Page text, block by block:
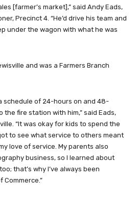
[farmer’s market],” said Andy Eads,
Precinct 4. “He’d drive his team and
under the wagon with what he was
and was a Farmers Branch
schedule of 24-hours on and 48-
the fire station with him,” said Eads,
“It was okay for kids to spend the
to see what service to others meant
love of service. My parents also
business, so I learned about
that’s why I’ve always been
Commerce.”